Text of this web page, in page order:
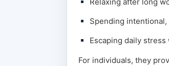
Spending
Escaping daily
For individuals, they